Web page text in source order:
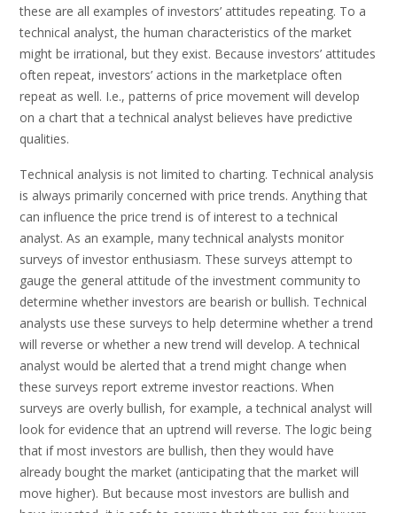
these are all examples of investors’ attitudes repeating. To a
technical analyst, the human characteristics of the market
might be irrational, but they exist. Because investors’ attitudes
often repeat, investors’ actions in the marketplace often
repeat as well. I.e., patterns of price movement will develop
on a chart that a technical analyst believes have predictive
qualities.
Technical analysis is not limited to charting. Technical analysis
is always primarily concerned with price trends. Anything that
can influence the price trend is of interest to a technical
analyst. As an example, many technical analysts monitor
surveys of investor enthusiasm. These surveys attempt to
gauge the general attitude of the investment community to
determine whether investors are bearish or bullish. Technical
analysts use these surveys to help determine whether a trend
will reverse or whether a new trend will develop. A technical
analyst would be alerted that a trend might change when
these surveys report extreme investor reactions. When
surveys are overly bullish, for example, a technical analyst will
look for evidence that an uptrend will reverse. The logic being
that if most investors are bullish, then they would have
already bought the market (anticipating that the market will
move higher). But because most investors are bullish and